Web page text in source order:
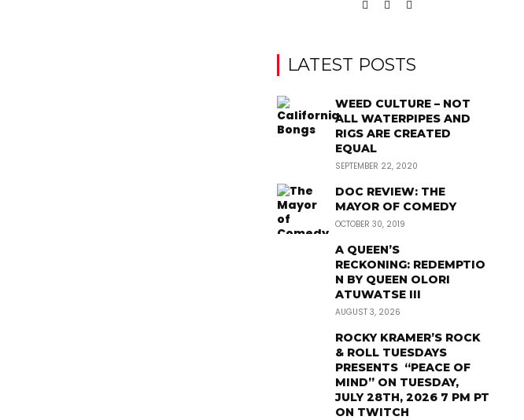
LATEST POSTS
WEED CULTURE – NOT
ALL WATERPIPES AND
RIGS ARE CREATED
EQUAL
SEPTEMBER 22, 2020
DOC REVIEW: THE
MAYOR OF COMEDY
OCTOBER 30, 2019
A QUEEN’S
RECKONING: REDEMPTIO
N BY QUEEN OLORI
ATUWATSE III
AUGUST 3, 2026
ROCKY KRAMER’S ROCK
& ROLL TUESDAYS
PRESENTS “PEACE OF
MIND” ON TUESDAY,
JULY 28TH, 2026 7 PM PT
ON TWITCH